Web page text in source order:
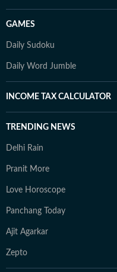
GAMES
Daily Sudoku
Daily Word Jumble
INCOME TAX CALCULATOR
TRENDING NEWS
Delhi Rain
Pranit More
Love Horoscope
Panchang Today
Ajit Agarkar
Zepto